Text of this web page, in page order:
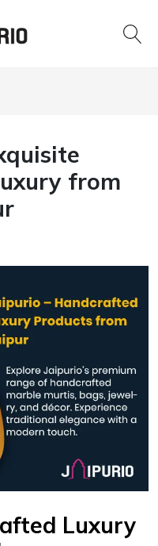
from
Luxury